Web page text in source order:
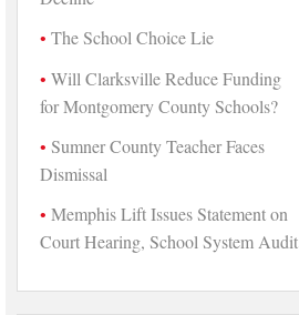
The School Choice Lie
Will Clarksville Reduce Funding
for Montgomery County Schools?
Sumner County Teacher Faces
Dismissal
Memphis Lift Issues Statement on
Court Hearing, School System Audit